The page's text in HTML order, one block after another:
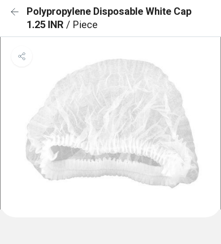
Polypropylene Disposable White Cap
1.25 INR / Piece